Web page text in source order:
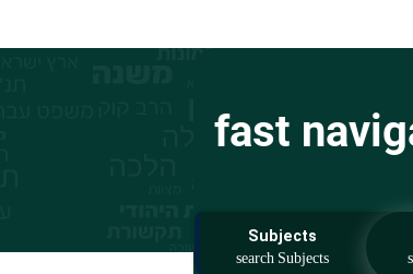
fast
Subjects